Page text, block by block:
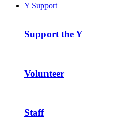
Y Support
Support the Y
Volunteer
Staff